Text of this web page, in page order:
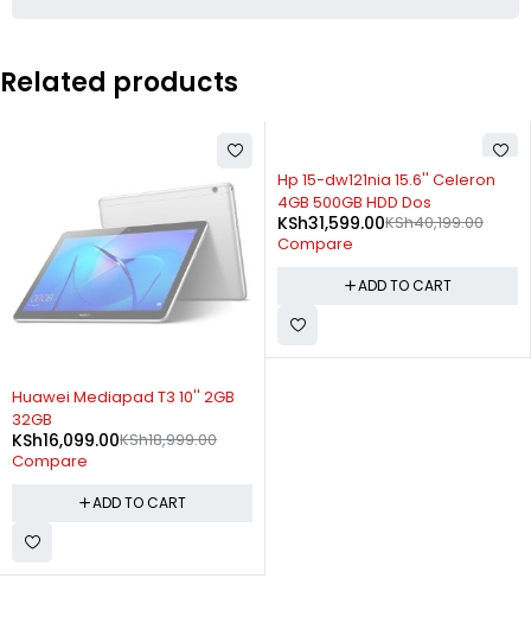
Related products
-15%
Huawei Mediapad T3 10'' 2GB
32GB
KSh18,999.00
KSh16,099.00
Compare
ADD TO CART
-21%
Hp 15-dw121nia 15.6'' Celeron
4GB 500GB HDD Dos
KSh40,199.00
KSh31,599.00
Compare
ADD TO CART